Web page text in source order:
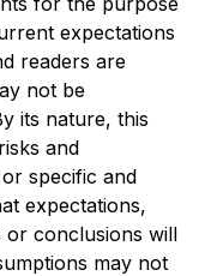
expectations
readers are
not be
its nature, this
and
specific and
expectations,
or conclusions will
may not